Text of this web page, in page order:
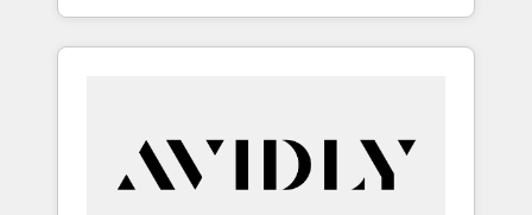
et webdesign. Markentive is both a
consulting firm, a digital agency and an
customers).